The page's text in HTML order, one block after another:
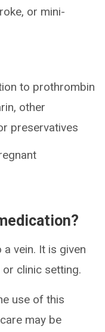
or mini-
to prothrombin
other
preservatives
vein. It is given
clinic setting.
use of this
may be